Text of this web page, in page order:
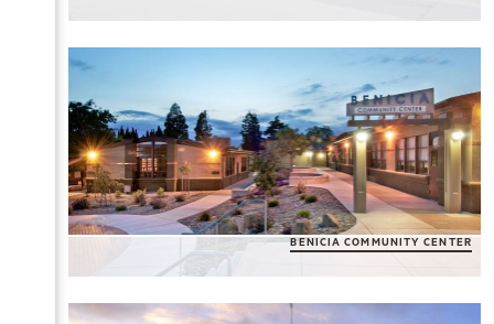
BENICIA COMMUNITY CENTER